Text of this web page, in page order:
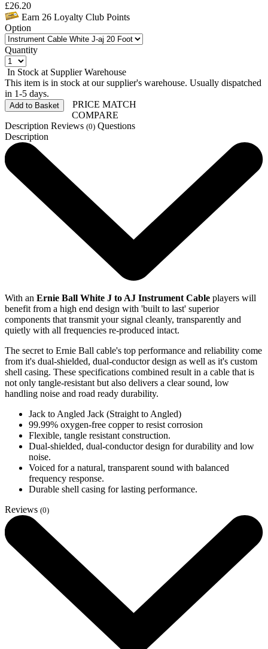
£26.20
Earn 26 Loyalty Club Points
Option
Quantity
In Stock at Supplier Warehouse
This item is in stock at our supplier's warehouse. Usually dispatched
in 1-5 days.
Add to Basket
PRICE MATCH
COMPARE
Description Reviews (0) Questions
Description
With an Ernie Ball White J to AJ Instrument Cable players will
benefit from a high end design with 'built to last' superior
components that transmit your signal cleanly, transparently and
quietly with all frequencies re-produced intact.
The secret to Ernie Ball cable's top performance and reliability come
from it's dual-shielded, dual-conductor design as well as it's custom
shell casing. These specifications combined result in a cable that is
not only tangle-resistant but also delivers a clear sound, low
handling noise and road ready durability.
Jack to Angled Jack (Straight to Angled)
99.99% oxygen-free copper to resist corrosion
Flexible, tangle resistant construction.
Dual-shielded, dual-conductor design for durability and low
noise.
Voiced for a natural, transparent sound with balanced
frequency response.
Durable shell casing for lasting performance.
Reviews (0)